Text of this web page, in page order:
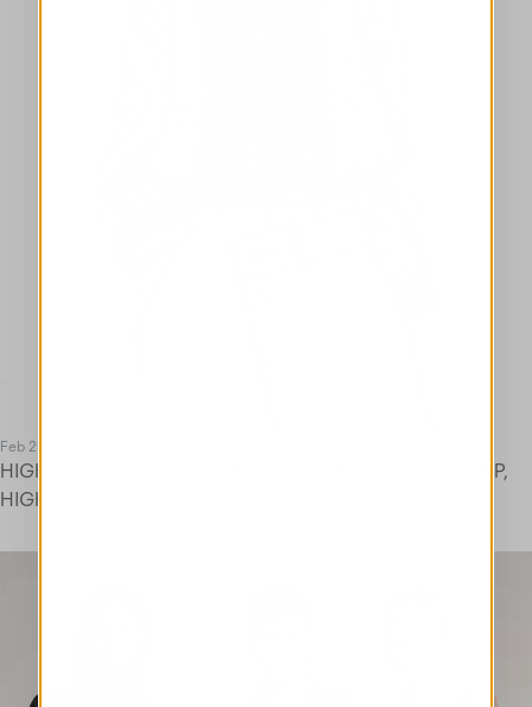
Feb 25
HIGH SPRING SUMMER 25 COLLECTION. ARTISANSHIP,
HIGH-STYLE